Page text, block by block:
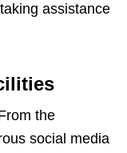
assistance
the
social media